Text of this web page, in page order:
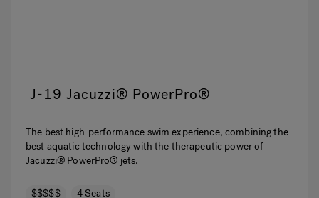
J-19 Jacuzzi® PowerPro®
The best high-performance swim experience, combining the
best aquatic technology with the therapeutic power of
Jacuzzi® PowerPro® jets.
$$$$$ 4 Seats